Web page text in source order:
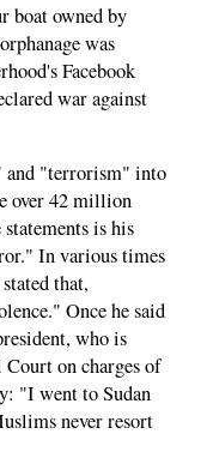
boat owned by
was
Facebook
war against
and "terrorism" into
over 42 million
is his
In various times
that,
Once he said
who is
on charges of
"I went to Sudan
never resort